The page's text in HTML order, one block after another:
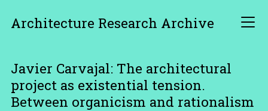
Architecture Research Archive
Javier Carvajal: The architectural
project as existential tension.
Between organicism and rationalism